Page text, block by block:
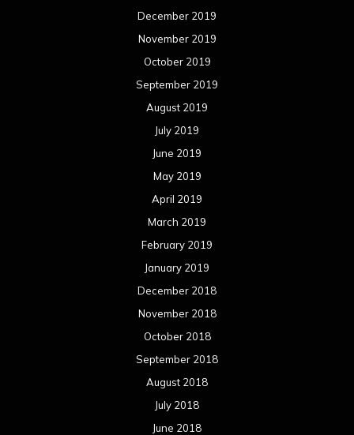
December 2019
November 2019
October 2019
September 2019
August 2019
July 2019
June 2019
May 2019
April 2019
March 2019
February 2019
January 2019
December 2018
November 2018
October 2018
September 2018
August 2018
July 2018
June 2018